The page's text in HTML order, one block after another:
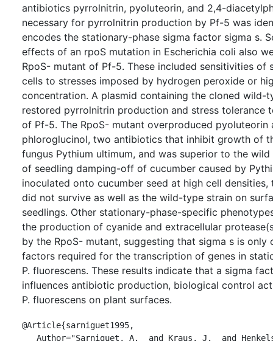
antibiotics pyrrolnitrin, pyoluteorin, and 2,4-
necessary for pyrrolnitrin production by Pf-5 was
encodes the stationary-phase sigma factor sigma s.
effects of an rpoS mutation in Escherichia coli also
RpoS- mutant of Pf-5. These included sensitivities of
cells to stresses imposed by hydrogen peroxide or
concentration. A plasmid containing the cloned wild-
restored pyrrolnitrin production and stress tolerance
of Pf-5. The RpoS- mutant overproduced
phloroglucinol, two antibiotics that inhibit growth of
fungus Pythium ultimum, and was superior to the
of seedling damping-off of cucumber caused by
inoculated onto cucumber seed at high cell densities,
did not survive as well as the wild-type strain on
seedlings. Other stationary-phase-specific
the production of cyanide and extracellular
by the RpoS- mutant, suggesting that sigma s is only
factors required for the transcription of genes in
P. fluorescens. These results indicate that a sigma
influences antibiotic production, biological control
P. fluorescens on plant surfaces.
@Article{sarniguet1995,